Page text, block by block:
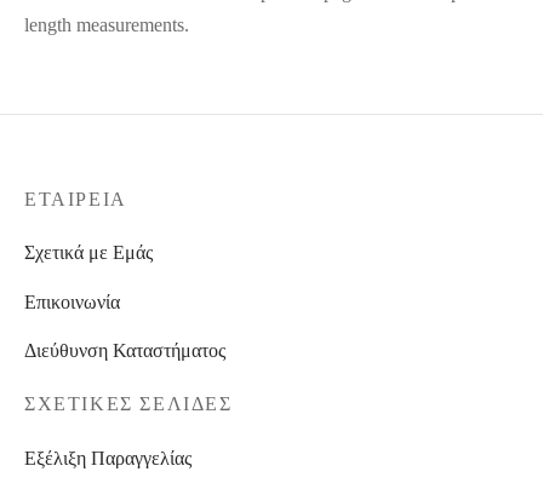
length measurements.
ΕΤΑΙΡΕΊΑ
Σχετικά με Εμάς
Επικοινωνία
Διεύθυνση Καταστήματος
ΣΧΕΤΙΚΈΣ ΣΕΛΊΔΕΣ
Εξέλιξη Παραγγελίας